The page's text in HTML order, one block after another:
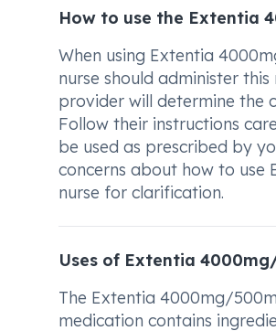
How to use the Extentia
When using Extentia
nurse should administer
provider will determine the
Follow their instructions
be used as prescribed by
concerns about how to
nurse for clarification.
Uses of Extentia
The Extentia 4000mg/
medication contains